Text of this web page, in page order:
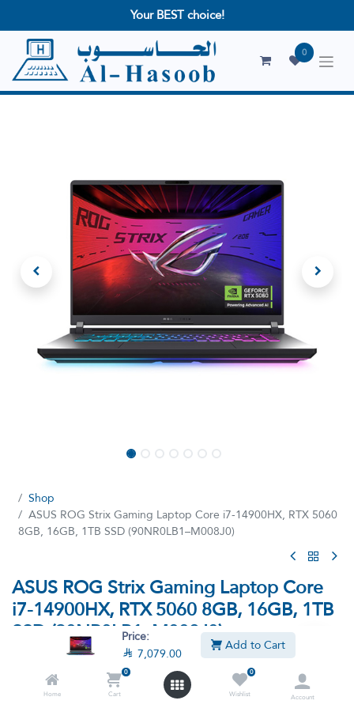
Price:
 7,079.00 Add to Cart
Home
0
Cart
0
Wishlist
Account
Your BEST choice!
0
Shop
ASUS ROG Strix Gaming Laptop Core i7-14900HX, RTX 5060
8GB, 16GB, 1TB SSD (90NR0LB1–M008J0)
ASUS ROG Strix Gaming Laptop Core
i7-14900HX, RTX 5060 8GB, 16GB, 1TB
SSD (90NR0LB1–M008J0)
(6 reviews)
Laptop Asus ROG Strix - Intel core i7-14900HX Processor, 16GB
Ram, 1TB SSD M.2, NVIDIA GeForce RTX 5060 8GB,16-inch